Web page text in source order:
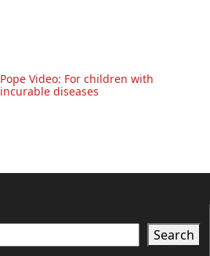
Pope Video: For children with
incurable diseases
Search